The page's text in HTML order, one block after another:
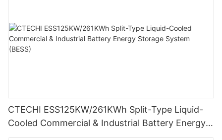
CTECHI ESS125KW/261KWh Split-Type Liquid-
Cooled Commercial & Industrial Battery Energy
Storage System (BESS)